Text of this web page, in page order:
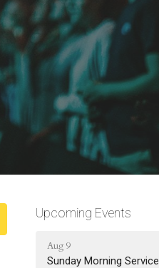
Upcoming Events
Aug 9
Sunday Morning Service